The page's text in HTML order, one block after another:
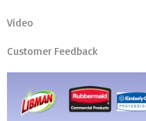
Video
Customer Feedback